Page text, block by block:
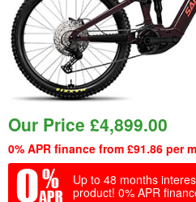
Our Price £4,899.00
0% APR finance from £91.86 per
Up to 48 months
product! 0% APR